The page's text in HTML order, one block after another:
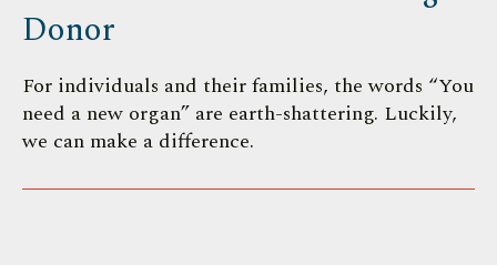
Donor
For individuals and their families, the words “You
need a new organ” are earth-shattering. Luckily,
we can make a difference.